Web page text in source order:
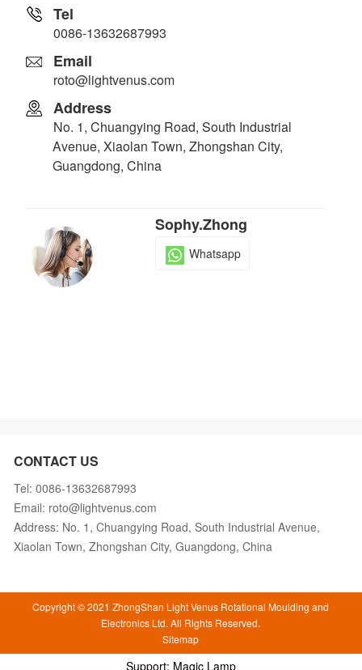
Tel
0086-13632687993
Email
roto@lightvenus.com
Address
No. 1, Chuangying Road, South Industrial
Avenue, Xiaolan Town, Zhongshan City,
Guangdong, China
Sophy.Zhong
Whatsapp
CONTACT US
Tel: 0086-13632687993
Email: roto@lightvenus.com
Address: No. 1, Chuangying Road, South Industrial Avenue,
Xiaolan Town, Zhongshan City, Guangdong, China
Copyright © 2021 ZhongShan Light Venus Rotational Moulding and
Electronics Ltd. All Rights Reserved.
Sitemap
Support: Magic Lamp